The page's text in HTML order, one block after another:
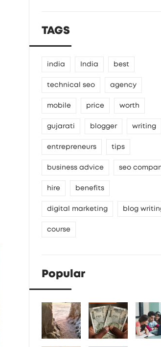
TAGS
india India best
technical seo agency
mobile price worth
gujarati blogger writing
entrepreneurs tips
business advice seo
hire benefits
digital marketing blog
course
Popular